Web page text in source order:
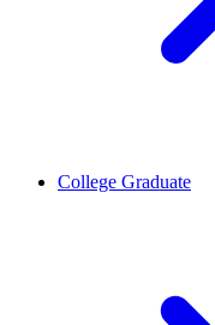
College Graduate